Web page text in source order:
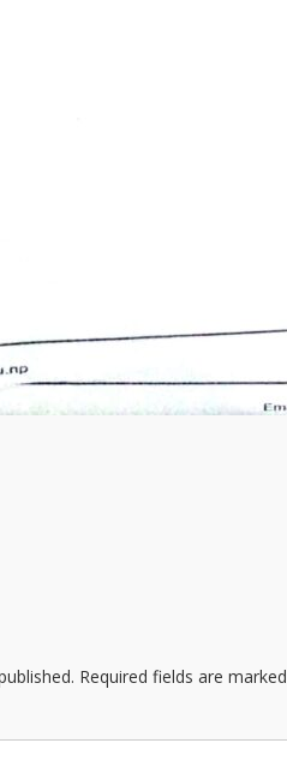
Required fields are marked